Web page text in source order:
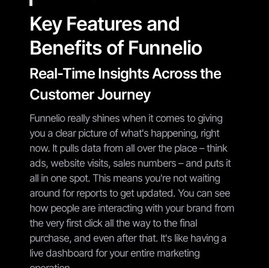
Key Features and
Benefits of Funnelio
Real-Time Insights Across the
Customer Journey
Funnelio really shines when it comes to giving
you a clear picture of what's happening, right
now. It pulls data from all over the place – think
ads, website visits, sales numbers – and puts it
all in one spot. This means you're not waiting
around for reports to get updated. You can see
how people are interacting with your brand from
the very first click all the way to the final
purchase, and even after that. It's like having a
live dashboard for your entire marketing